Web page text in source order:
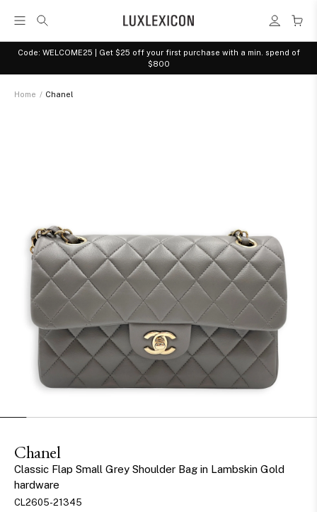
Code: WELCOME25 | Get $25 off your first purchase with a min. spend of
$800
Home / Chanel
Chanel
Classic Flap Small Grey Shoulder Bag in Lambskin Gold
hardware
CL2605-21345